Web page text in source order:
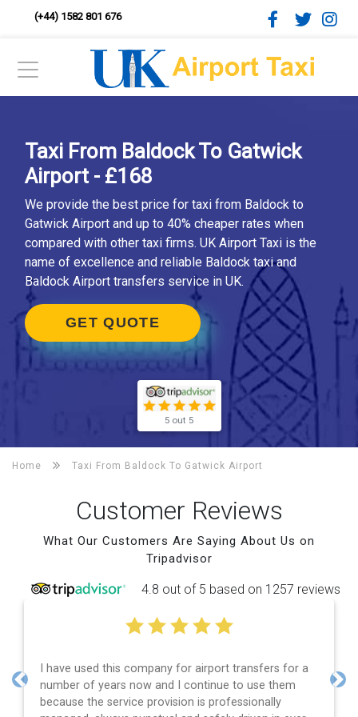
(+44) 1582 801 676
Taxi From Baldock To Gatwick
Airport - £168
We provide the best price for taxi from Baldock to
Gatwick Airport and up to 40% cheaper rates when
compared with other taxi firms. UK Airport Taxi is the
name of excellence and reliable Baldock taxi and
Baldock Airport transfers service in UK.
GET QUOTE
5 out 5
Home Taxi From Baldock To Gatwick Airport
Customer Reviews
What Our Customers Are Saying About Us on
Tripadvisor
4.8 out of 5 based on 1257 reviews
I have used this company for airport transfers for a
number of years now and I continue to use them
because the service provision is professionally
Previous